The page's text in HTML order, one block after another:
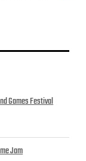
Games Festival
Jam